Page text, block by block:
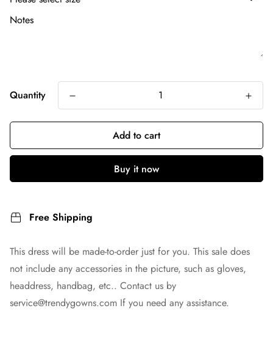
Notes
Quantity
Add to cart
Buy it now
Free Shipping
This dress will be made-to-order just for you. This sale does
not include any accessories in the picture, such as gloves,
headdress, handbag, etc.. Contact us by
service@trendygowns.com If you need any assistance.